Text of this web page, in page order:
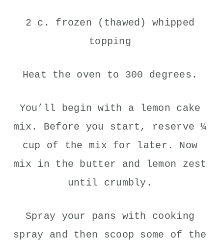
2 c. frozen (thawed) whipped
topping
Heat the oven to 300 degrees.
You’ll begin with a lemon cake
mix. Before you start, reserve ¼
cup of the mix for later. Now
mix in the butter and lemon zest
until crumbly.
Spray your pans with cooking
spray and then scoop some of the